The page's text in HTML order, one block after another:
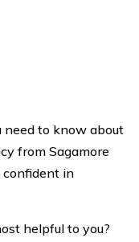
to know about
from Sagamore
confident in
helpful to you?